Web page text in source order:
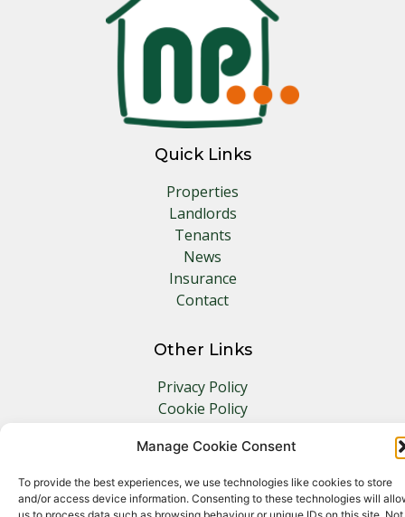
Manage Cookie Consent
To provide the best experiences, we use technologies like cookies to store
and/or access device information. Consenting to these technologies will
Quick Links
Properties
Landlords
Tenants
News
Insurance
Contact
Other Links
Privacy Policy
Cookie Policy
Client Money Protection Certificate